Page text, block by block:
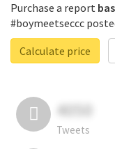
Purchase a report
#boymeetseccc
Calculate price
4050
Tweets